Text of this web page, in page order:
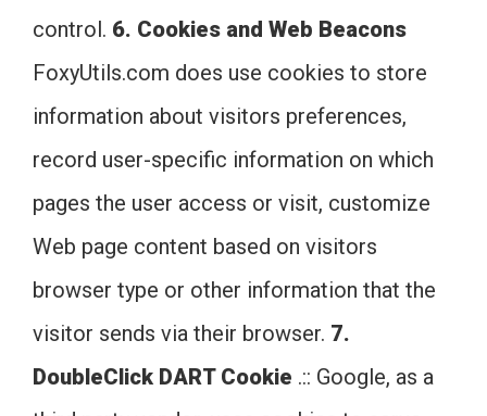
control. 6. Cookies and Web Beacons
FoxyUtils.com does use cookies to store
information about visitors preferences,
record user-specific information on which
pages the user access or visit, customize
Web page content based on visitors
browser type or other information that the
visitor sends via their browser. 7.
DoubleClick DART Cookie .:: Google, as a